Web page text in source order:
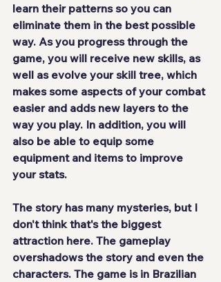
learn their patterns so you can
eliminate them in the best possible
way. As you progress through the
game, you will receive new skills, as
well as evolve your skill tree, which
makes some aspects of your combat
easier and adds new layers to the
way you play. In addition, you will
also be able to equip some
equipment and items to improve
your stats.
The story has many mysteries, but I
don't think that's the biggest
attraction here. The gameplay
overshadows the story and even the
characters. The game is in Brazilian